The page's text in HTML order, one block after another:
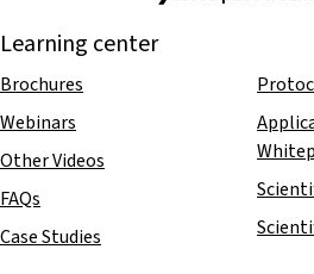
Learning center
Brochures
Webinars
Other Videos
FAQs
Case Studies